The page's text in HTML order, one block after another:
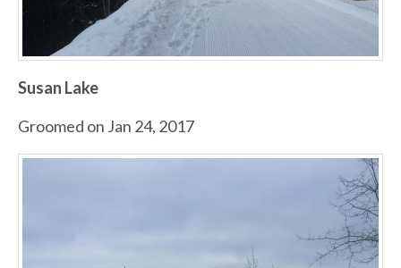
Susan Lake
Groomed on Jan 24, 2017